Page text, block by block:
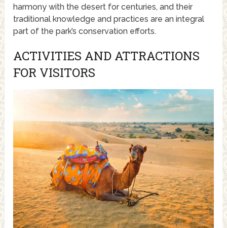
harmony with the desert for centuries, and their
traditional knowledge and practices are an integral
part of the park’s conservation efforts.
ACTIVITIES AND ATTRACTIONS
FOR VISITORS